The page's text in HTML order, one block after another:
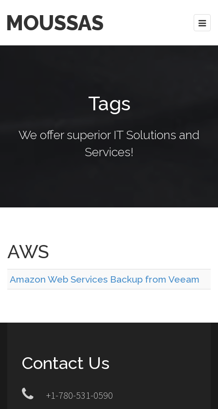
MOUSSAS
Tags
We offer superior IT Solutions and
Services!
AWS
Amazon Web Services Backup from Veeam
Contact Us
+1-780-531-0590